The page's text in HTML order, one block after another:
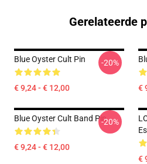
Gerelateerde
Blue Oyster Cult Pin
€ 9,24 - € 12,00
-20%
€
Blue Oyster Cult Band Pin
€ 9,24 - € 12,00
-20%
€